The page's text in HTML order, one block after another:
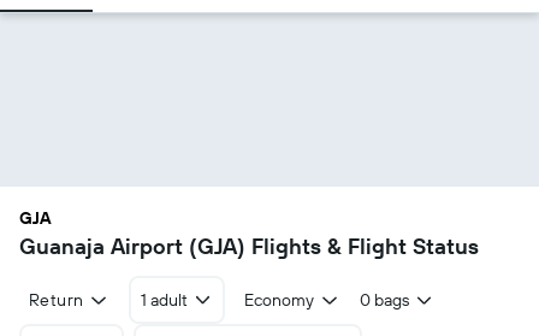
GJA
Guanaja Airport (GJA) Flights & Flight Status
Return 1 adult Economy 0 bags